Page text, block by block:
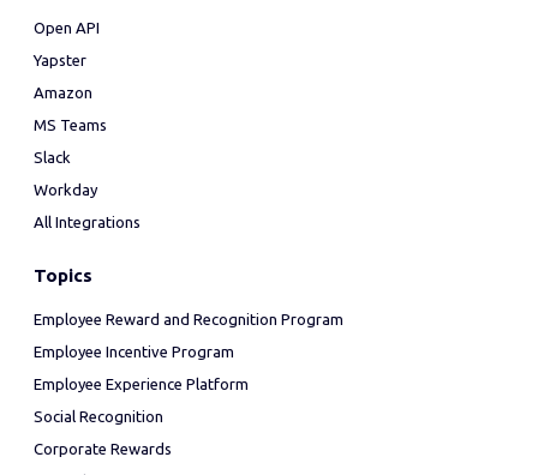
Open API
Yapster
Amazon
MS Teams
Slack
Workday
All Integrations
Topics
Employee Reward and Recognition Program
Employee Incentive Program
Employee Experience Platform
Social Recognition
Corporate Rewards